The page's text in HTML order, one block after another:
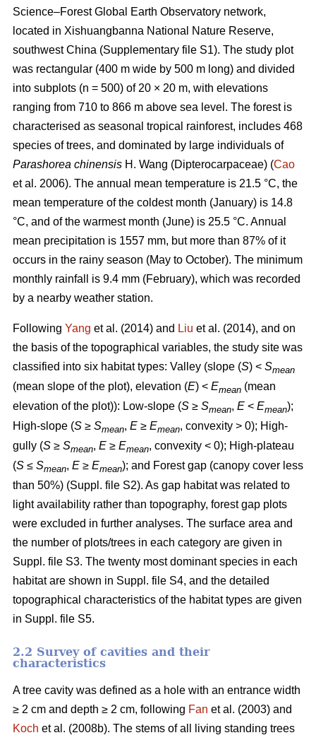
Science‒Forest Global Earth Observatory network,
located in Xishuangbanna National Nature Reserve,
southwest China (Supplementary file S1). The study plot
was rectangular (400 m wide by 500 m long) and divided
into subplots (n = 500) of 20 × 20 m, with elevations
ranging from 710 to 866 m above sea level. The forest is
characterised as seasonal tropical rainforest, includes 468
species of trees, and dominated by large individuals of
Parashorea chinensis H. Wang (Dipterocarpaceae) (Cao
et al. 2006). The annual mean temperature is 21.5 °C, the
mean temperature of the coldest month (January) is 14.8
°C, and of the warmest month (June) is 25.5 °C. Annual
mean precipitation is 1557 mm, but more than 87% of it
occurs in the rainy season (May to October). The minimum
monthly rainfall is 9.4 mm (February), which was recorded
by a nearby weather station.
Following Yang et al. (2014) and Liu et al. (2014), and on
the basis of the topographical variables, the study site was
classified into six habitat types: Valley (slope (S) < Smean
(mean slope of the plot), elevation (E) < Emean (mean
elevation of the plot)): Low-slope (S ≥ Smean, E < Emean);
High-slope (S ≥ Smean, E ≥ Emean, convexity > 0); High-
gully (S ≥ Smean, E ≥ Emean, convexity < 0); High-plateau
(S ≤ Smean, E ≥ Emean); and Forest gap (canopy cover less
than 50%) (Suppl. file S2). As gap habitat was related to
light availability rather than topography, forest gap plots
were excluded in further analyses. The surface area and
the number of plots/trees in each category are given in
Suppl. file S3. The twenty most dominant species in each
habitat are shown in Suppl. file S4, and the detailed
topographical characteristics of the habitat types are given
in Suppl. file S5.
2.2 Survey of cavities and their
characteristics
A tree cavity was defined as a hole with an entrance width
≥ 2 cm and depth ≥ 2 cm, following Fan et al. (2003) and
Koch et al. (2008b). The stems of all living standing trees